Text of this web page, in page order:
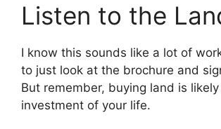
Listen to the
I know this sounds like a lot of
to just look at the brochure and
But remember, buying land is
investment of your life.